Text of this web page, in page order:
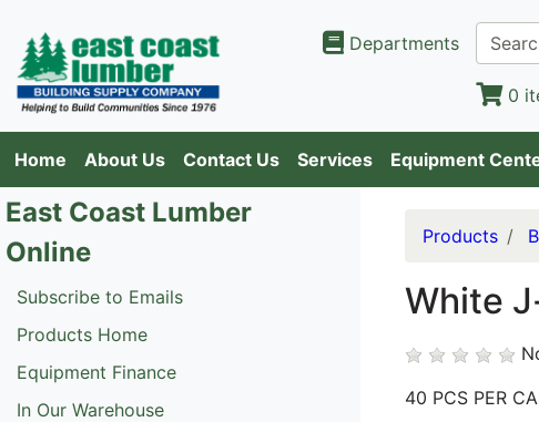
Departments
0
Home About Us Contact Us Services Equipment
East Coast Lumber
Online
Subscribe to Emails
Products Home
Equipment Finance
In Our Warehouse
Products
White
40 PCS PER